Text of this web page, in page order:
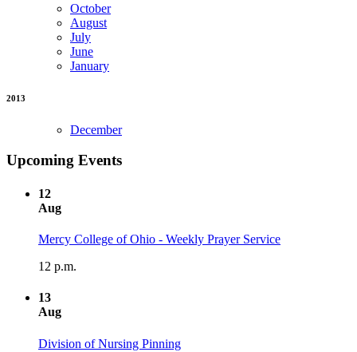
October
August
July
June
January
2013
December
Upcoming Events
12
Aug
Mercy College of Ohio - Weekly Prayer Service
12 p.m.
13
Aug
Division of Nursing Pinning